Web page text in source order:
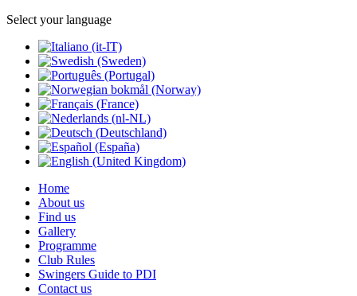
Select your language
Home
About us
Find us
Gallery
Programme
Club Rules
Swingers Guide to PDI
Contact us